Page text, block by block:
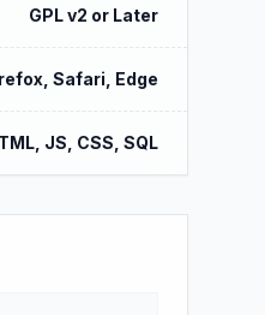
GPL v2 or Later
Safari, Edge
JS, CSS, SQL